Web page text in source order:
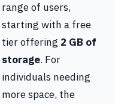
range of users,
starting with a free
tier offering 2 GB of
storage. For
individuals needing
more space, the